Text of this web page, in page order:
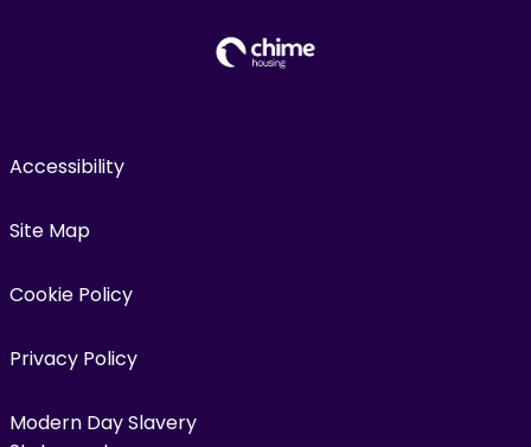
Accessibility
Site Map
Cookie Policy
Privacy Policy
Modern Day Slavery